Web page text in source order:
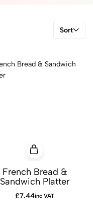
Sort
French Bread &
Sandwich Platter
£7.44inc VAT